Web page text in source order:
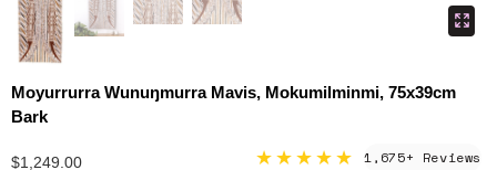
Moyurrurra Wunuŋmurra Mavis, Mokumilminmi, 75x39cm
Bark
$1,249.00 ★★★★★ 1,675+ Reviews